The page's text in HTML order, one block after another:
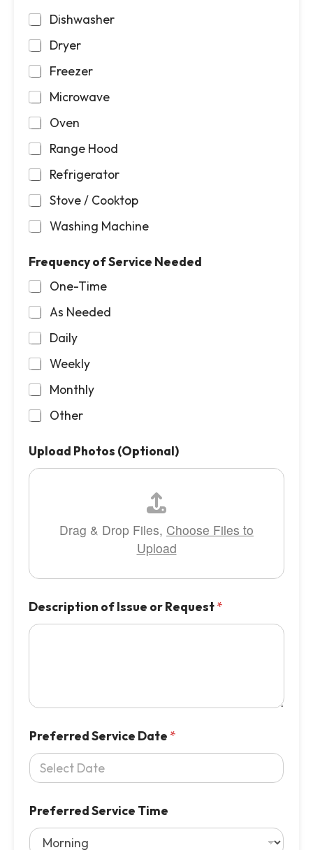
Dishwasher
Dryer
Freezer
Microwave
Oven
Range Hood
Refrigerator
Stove / Cooktop
Washing Machine
Frequency of Service Needed
One-Time
As Needed
Daily
Weekly
Monthly
Other
Upload Photos (Optional)
Drag & Drop Files, Choose Files to
Upload
Description of Issue or Request*
Preferred Service Date *
Preferred Service Time